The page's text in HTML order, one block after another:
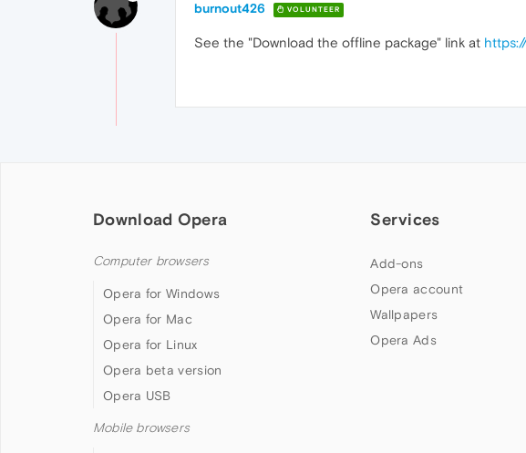
burnout426 VOLUNTEER
See the "Download the offline package" link at
Download Opera
Computer browsers
Opera for Windows
Opera for Mac
Opera for Linux
Opera beta version
Opera USB
Mobile browsers
Services
Add-ons
Opera account
Wallpapers
Opera Ads